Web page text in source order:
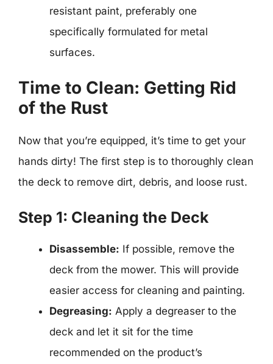
resistant paint, preferably one
specifically formulated for metal
surfaces.
Time to Clean: Getting Rid
of the Rust
Now that you’re equipped, it’s time to get your
hands dirty! The first step is to thoroughly clean
the deck to remove dirt, debris, and loose rust.
Step 1: Cleaning the Deck
Disassemble: If possible, remove the
deck from the mower. This will provide
easier access for cleaning and painting.
Degreasing: Apply a degreaser to the
deck and let it sit for the time
recommended on the product’s